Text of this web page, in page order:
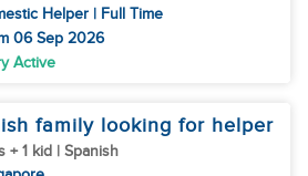
Helper | Full Time
06 Sep 2026
Active
family looking for helper
+ 1 kid | Spanish